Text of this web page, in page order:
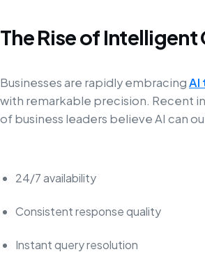
The Rise of
Businesses are rapidly embracingAI
with remarkable precision. Recent
of business leaders believe AI can
24/7 availability
Consistent response quality
Instant query resolution